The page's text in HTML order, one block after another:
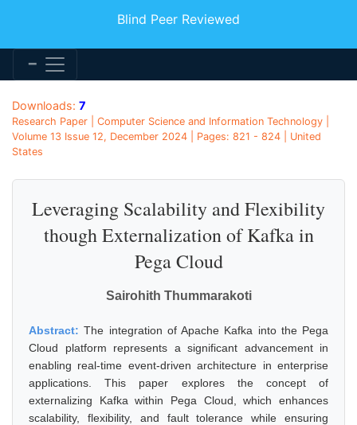
Blind Peer Reviewed
Downloads: 7
Research Paper | Computer Science and Information Technology |
Volume 13 Issue 12, December 2024 | Pages: 821 - 824 | United
States
Leveraging Scalability and Flexibility
though Externalization of Kafka in
Pega Cloud
Sairohith Thummarakoti
Abstract:The integration of Apache Kafka into the Pega
Cloud platform represents a significant advancement in
enabling real-time event-driven architecture in enterprise
applications. This paper explores the concept of
externalizing Kafka within Pega Cloud, which enhances
scalability, flexibility, and fault tolerance while ensuring